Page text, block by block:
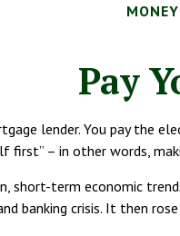
MONEY
Pay
lender. You pay the
first” – in other words,
short-term economic
banking crisis. It then